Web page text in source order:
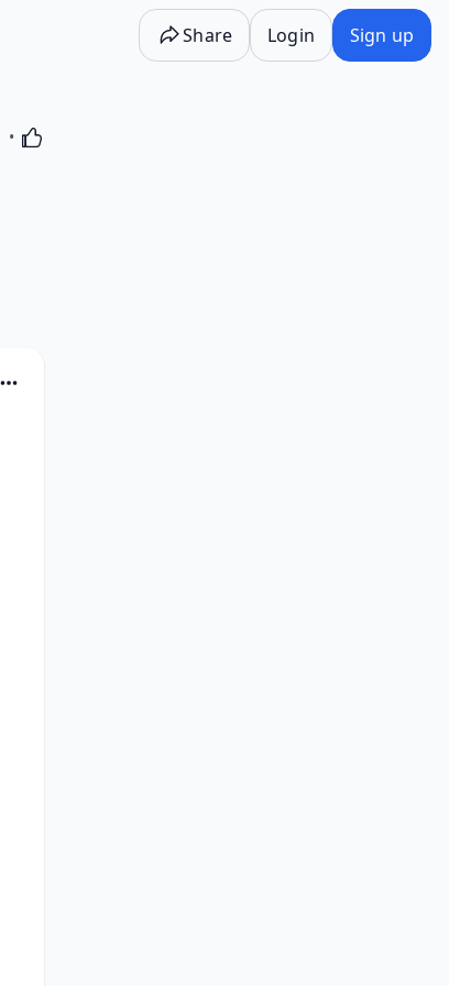
Share Login Sign up
Activating this element will cause content on the